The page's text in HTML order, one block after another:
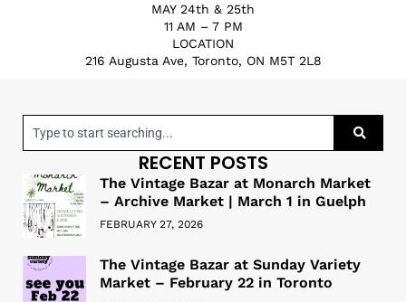
MAY 24th & 25th
11 AM – 7 PM
LOCATION
216 Augusta Ave, Toronto, ON M5T 2L8
RECENT POSTS
The Vintage Bazar at Monarch Market
– Archive Market | March 1 in Guelph
FEBRUARY 27, 2026
The Vintage Bazar at Sunday Variety
Market – February 22 in Toronto